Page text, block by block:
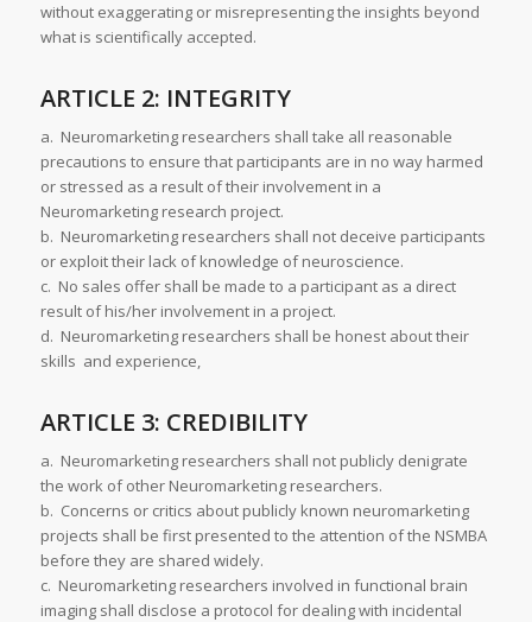
without exaggerating or misrepresenting the insights beyond
what is scientifically accepted.
ARTICLE 2: INTEGRITY
a. Neuromarketing researchers shall take all reasonable
precautions to ensure that participants are in no way harmed
or stressed as a result of their involvement in a
Neuromarketing research project.
b. Neuromarketing researchers shall not deceive participants
or exploit their lack of knowledge of neuroscience.
c. No sales offer shall be made to a participant as a direct
result of his/her involvement in a project.
d. Neuromarketing researchers shall be honest about their
skills and experience,
ARTICLE 3: CREDIBILITY
a. Neuromarketing researchers shall not publicly denigrate
the work of other Neuromarketing researchers.
b. Concerns or critics about publicly known neuromarketing
projects shall be first presented to the attention of the NSMBA
before they are shared widely.
c. Neuromarketing researchers involved in functional brain
imaging shall disclose a protocol for dealing with incidental